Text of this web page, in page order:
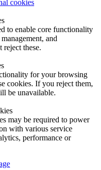
cookies
to enable core functionality
and
reject these.
for your browsing
cookies. If you reject them,
be unavailable.
may be required to power
with various service
performance or